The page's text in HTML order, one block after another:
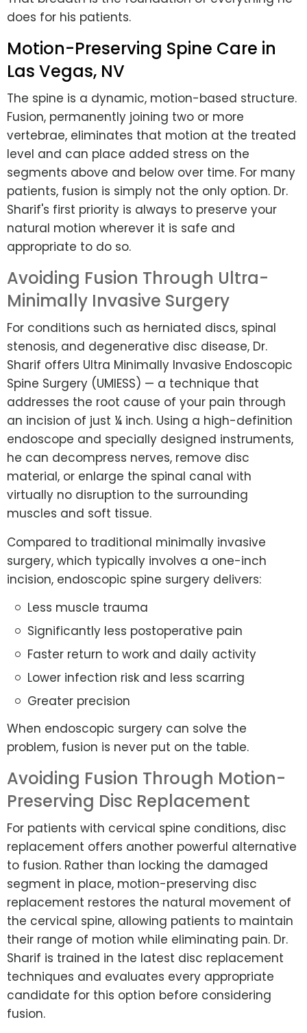
does for his patients.
Motion-Preserving Spine Care in
Las Vegas, NV
The spine is a dynamic, motion-based structure.
Fusion, permanently joining two or more
vertebrae, eliminates that motion at the treated
level and can place added stress on the
segments above and below over time. For many
patients, fusion is simply not the only option. Dr.
Sharif's first priority is always to preserve your
natural motion wherever it is safe and
appropriate to do so.
Avoiding Fusion Through Ultra-
Minimally Invasive Surgery
For conditions such as herniated discs, spinal
stenosis, and degenerative disc disease, Dr.
Sharif offers Ultra Minimally Invasive Endoscopic
Spine Surgery (UMIESS) — a technique that
addresses the root cause of your pain through
an incision of just ¼ inch. Using a high-definition
endoscope and specially designed instruments,
he can decompress nerves, remove disc
material, or enlarge the spinal canal with
virtually no disruption to the surrounding
muscles and soft tissue.
Compared to traditional minimally invasive
surgery, which typically involves a one-inch
incision, endoscopic spine surgery delivers:
Less muscle trauma
Significantly less postoperative pain
Faster return to work and daily activity
Lower infection risk and less scarring
Greater precision
When endoscopic surgery can solve the
problem, fusion is never put on the table.
Avoiding Fusion Through Motion-
Preserving Disc Replacement
For patients with cervical spine conditions, disc
replacement offers another powerful alternative
to fusion. Rather than locking the damaged
segment in place, motion-preserving disc
replacement restores the natural movement of
the cervical spine, allowing patients to maintain
their range of motion while eliminating pain. Dr.
Sharif is trained in the latest disc replacement
techniques and evaluates every appropriate
candidate for this option before considering
fusion.